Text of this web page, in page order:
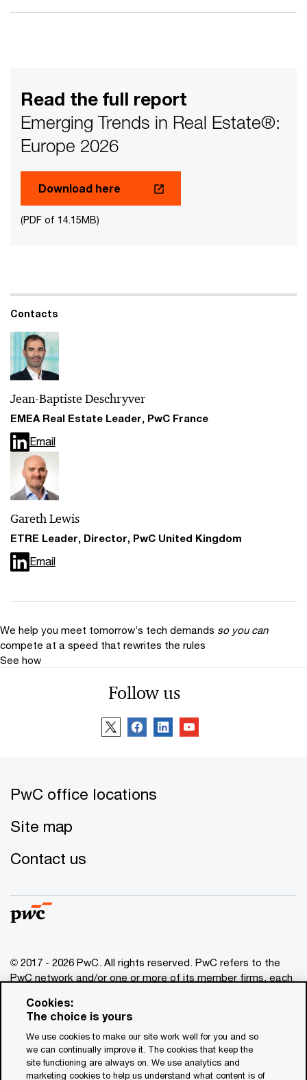
Read the full report
Emerging Trends in Real Estate®:
Europe 2026
Download here
(PDF of 14.15MB)
Contacts
Jean-Baptiste Deschryver
EMEA Real Estate Leader, PwC France
Email
Gareth Lewis
ETRE Leader, Director, PwC United Kingdom
Email
We help you meet tomorrow’s tech demands so you can
compete at a speed that rewrites the rules
See how
Follow us
PwC office locations
Site map
Contact us
© 2017 - 2026 PwC. All rights reserved. PwC refers to the
PwC network and/or one or more of its member firms, each
www.pwc.com/structure
for general information purposes only, and should not be
used as a substitute for consultation with professional
advisors. This website contains content generated by or
created with the assistance of AI.
Cookies:
The choice is yours
We use cookies to make our site work well for you and so
we can continually improve it. The cookies that keep the
site functioning are always on. We use analytics and
marketing cookies to help us understand what content is of